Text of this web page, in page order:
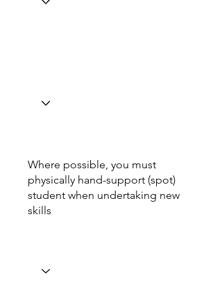
Where possible, you must
physically hand-support (spot)
student when undertaking new
skills